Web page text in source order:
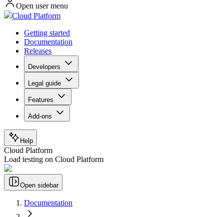
Open user menu
Cloud Platform
Getting started
Documentation
Releases
Developers
Legal guide
Features
Add-ons
Help
Cloud Platform
Load testing on Cloud Platform
Open sidebar
Documentation